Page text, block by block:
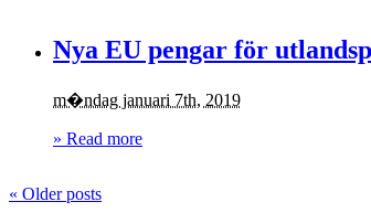
Nya EU pengar för
m�ndag januari 7th, 2019
» Read more
« Older posts